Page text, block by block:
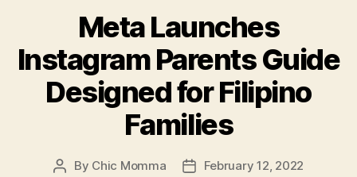
Meta Launches
Instagram Parents Guide
Designed for Filipino
Families
Post
By Chic Momma
PostFebruary 12, 2022